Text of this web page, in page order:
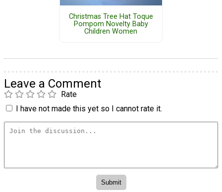
Christmas Tree Hat Toque
Pompom Novelty Baby
Children Women
Leave a Comment
Rate
I have not made this yet so I cannot rate it.